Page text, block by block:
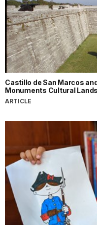
Castillo de San Marcos
Monuments Cultural
ARTICLE